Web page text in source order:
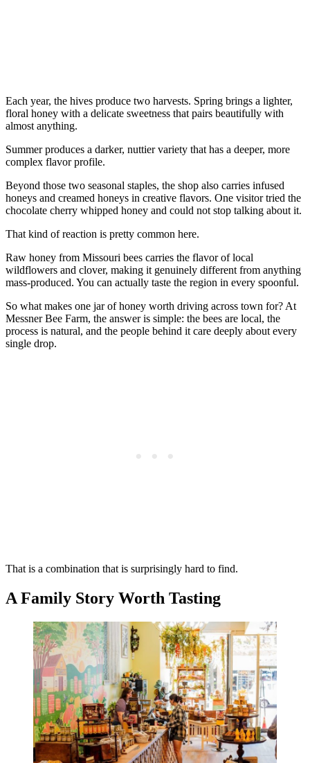
Each year, the hives produce two harvests. Spring brings a lighter,
floral honey with a delicate sweetness that pairs beautifully with
almost anything.
Summer produces a darker, nuttier variety that has a deeper, more
complex flavor profile.
Beyond those two seasonal staples, the shop also carries infused
honeys and creamed honeys in creative flavors. One visitor tried the
chocolate cherry whipped honey and could not stop talking about it.
That kind of reaction is pretty common here.
Raw honey from Missouri bees carries the flavor of local
wildflowers and clover, making it genuinely different from anything
mass-produced. You can actually taste the region in every spoonful.
So what makes one jar of honey worth driving across town for? At
Messner Bee Farm, the answer is simple: the bees are local, the
process is natural, and the people behind it care deeply about every
single drop.
That is a combination that is surprisingly hard to find.
A Family Story Worth Tasting